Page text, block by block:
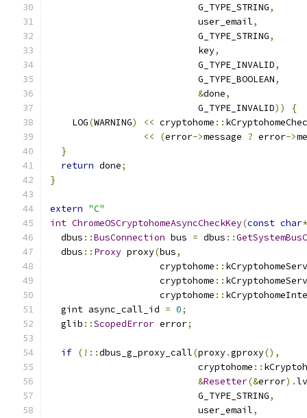
                           G_TYPE_STRING
,
                           user_email
,
                           G_TYPE_STRING
,
                           key
,
                           G_TYPE_INVALID
,
                           G_TYPE_BOOLEAN
,
&done,
                           G_TYPE_INVALID
))
{
    LOG
(WARNING) << cryptohome ::
<<
(error->message ? error->
}
return done;
}
extern "C"
int ChromeOSCryptohomeAsyncCheckKey(const char*
  dbus
::BusConnection bus = dbus ::
  dbus
:: Proxy proxy(bus,
                    cryptohome
::
                    cryptohome
::
                    cryptohome
::
  gint async_call_id
= 0;
  glib
::ScopedError error;
if (!::dbus_g_proxy_call(proxy.gproxy(),
                           cryptohome
::
&Resetter(&error).
                           G_TYPE_STRING
,
                           user_email
,